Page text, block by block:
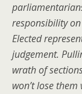
responsibility
Elected
judgement.
wrath of
won’t lose